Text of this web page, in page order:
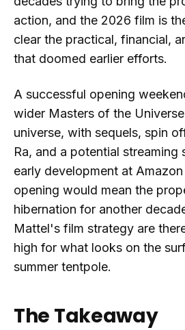
action, and the 2026 film is
clear the practical, financial,
that doomed earlier efforts.
A successful opening
wider Masters of the
universe, with sequels, spin
Ra, and a potential streaming
early development at
opening would mean the
hibernation for another
Mattel's film strategy are
high for what looks on the
summer tentpole.
The Takeaway